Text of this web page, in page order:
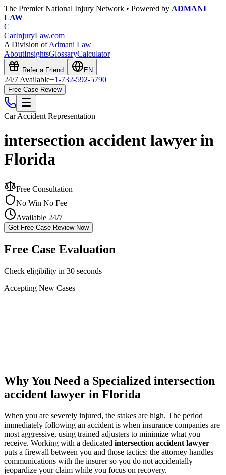
The Premier National Injury Network • Powered by ADMANI
LAW
C
CarInjuryLaw.com
A Division ofAdmani Law
AboutInsightsGlossaryCalculator
Refer a Friend EN
24/7 Available+1-732-592-5790
Free Case Review
Car Accident Representation
intersection accident lawyer in
Florida
Free Consultation
No Win No Fee
Available 24/7
Get Free Case Review Now
Free Case Evaluation
Check eligibility in 30 seconds
Accepting New Cases
Why You Need a Specialized intersection
accident lawyer in Florida
When you are severely injured, the stakes are high. The period
immediately following an accident is when insurance companies are
most aggressive, using trained adjusters to minimize what you
receive. Working with a dedicated intersection accident lawyer
puts a firewall between you and those tactics: the attorney handles
communications with the insurer so you do not accidentally
jeopardize your claim while you focus on recovery.